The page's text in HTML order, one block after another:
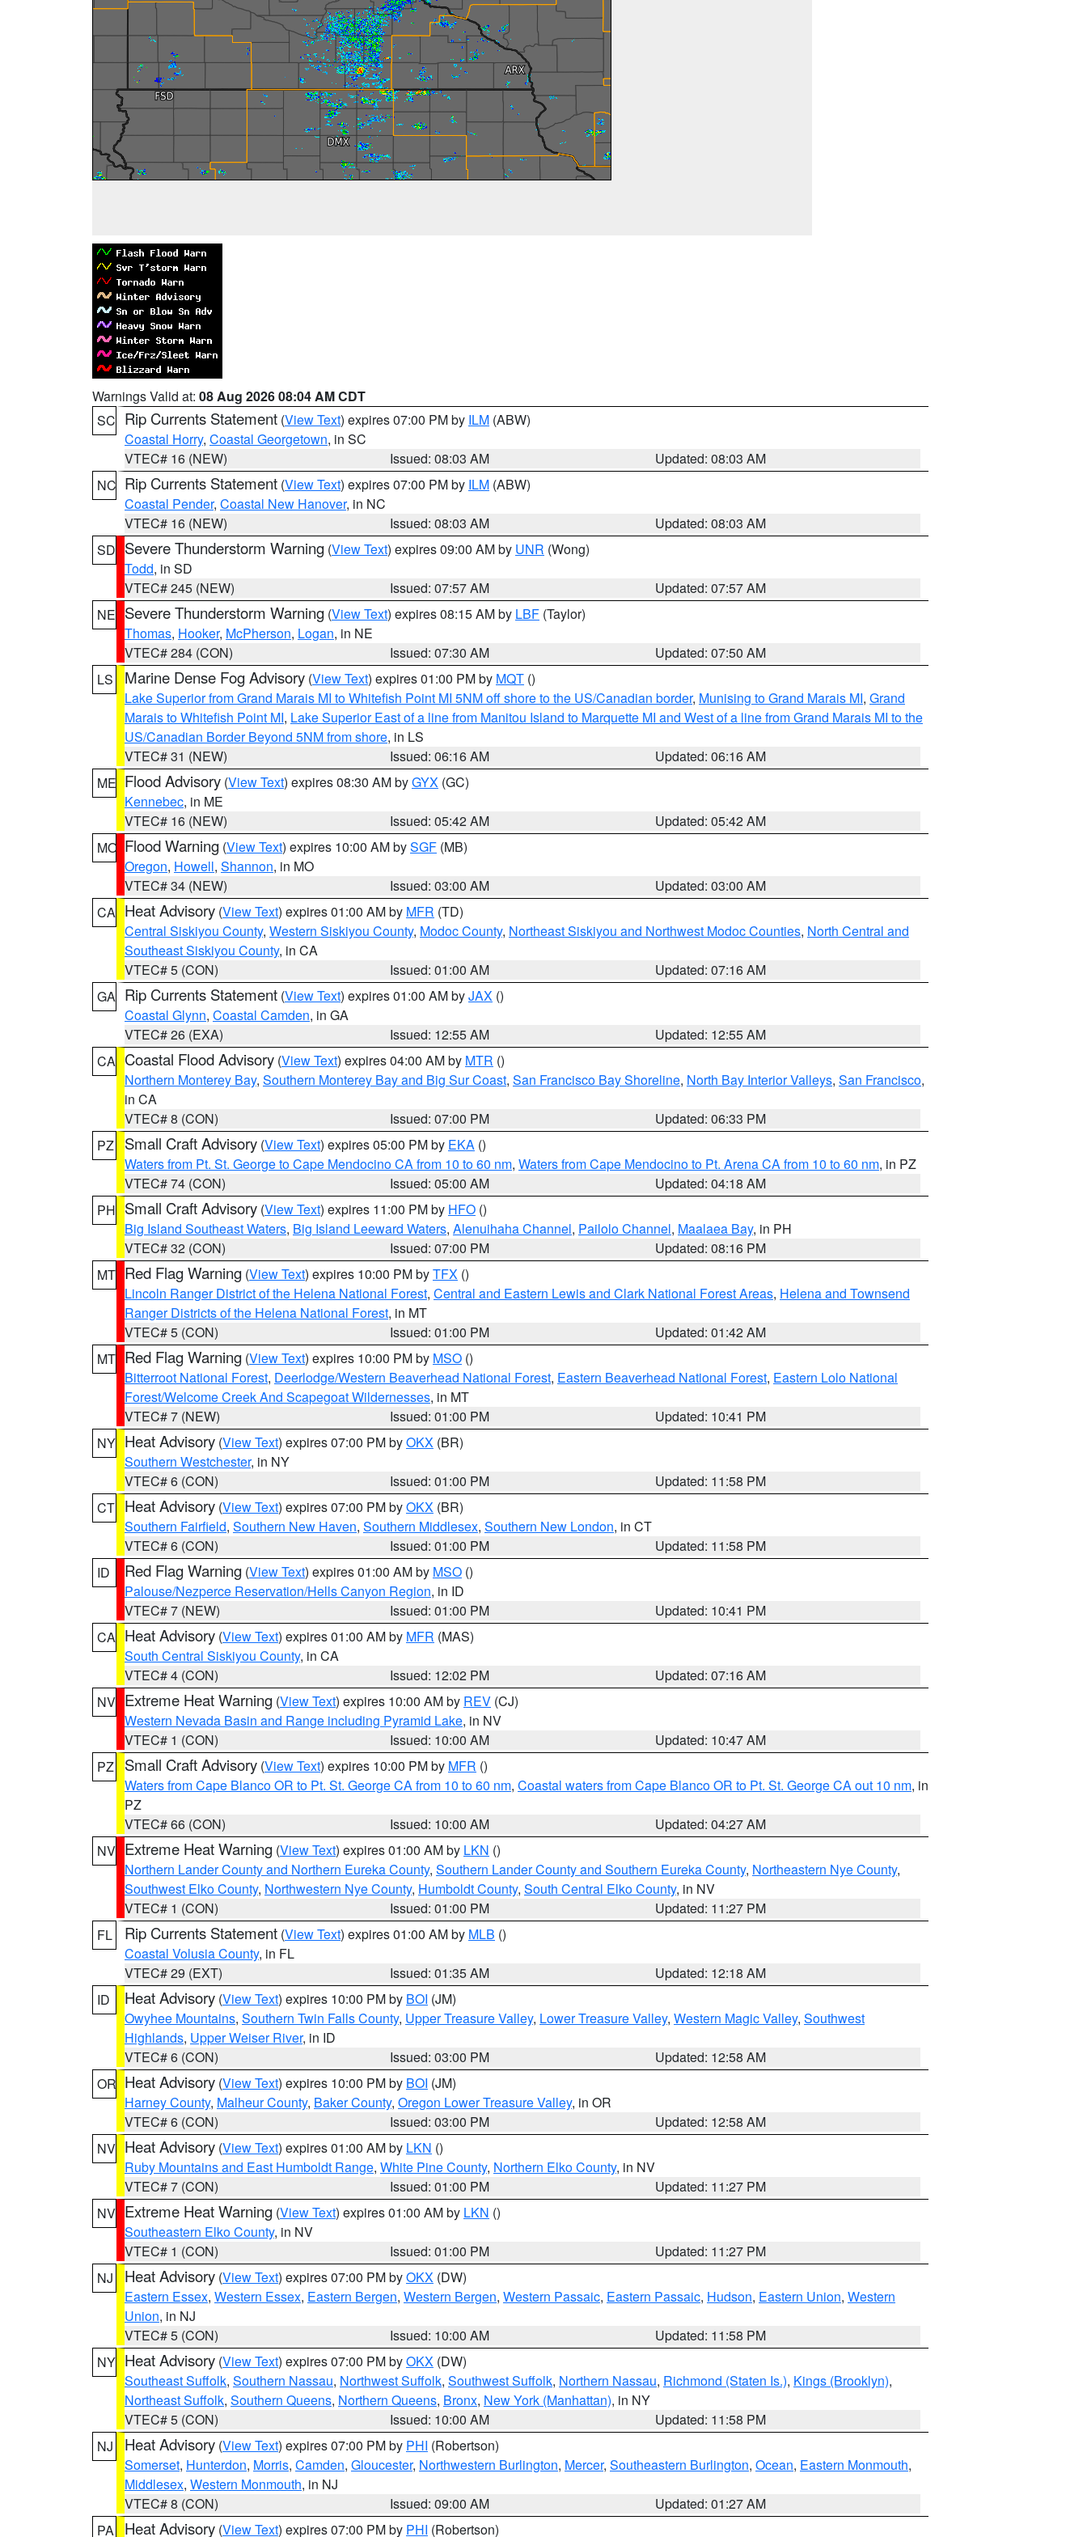
Warnings Valid at: 08 Aug 2026 08:04 AM CDT
SC Rip Currents Statement (View Text) expires 07:00 PM by ILM (ABW)
Coastal Horry, Coastal Georgetown, in SC
VTEC# 16 (NEW)
Issued: 08:03 AM
Updated: 08:03 AM
NC Rip Currents Statement (View Text) expires 07:00 PM by ILM (ABW)
Coastal Pender, Coastal New Hanover, in NC
VTEC# 16 (NEW)
Issued: 08:03 AM
Updated: 08:03 AM
SD Severe Thunderstorm Warning (View Text) expires 09:00 AM by UNR (Wong)
Todd, in SD
VTEC# 245 (NEW)
Issued: 07:57 AM
Updated: 07:57 AM
NE Severe Thunderstorm Warning (View Text) expires 08:15 AM by LBF (Taylor)
Thomas, Hooker, McPherson, Logan, in NE
VTEC# 284 (CON)
Issued: 07:30 AM
Updated: 07:50 AM
LS
Marine Dense Fog Advisory (View Text) expires 01:00 PM by MQT ()
Lake Superior from Grand Marais MI to Whitefish Point MI 5NM off shore to the US/Canadian border, Munising to Grand Marais MI, Grand
Marais to Whitefish Point MI, Lake Superior East of a line from Manitou Island to Marquette MI and West of a line from Grand Marais MI to the
US/Canadian Border Beyond 5NM from shore, in LS
VTEC# 31 (NEW)
Issued: 06:16 AM
Updated: 06:16 AM
ME Flood Advisory (View Text) expires 08:30 AM byGYX (GC)
Kennebec, in ME
VTEC# 16 (NEW)
Issued: 05:42 AM
Updated: 05:42 AM
MO Flood Warning (View Text) expires 10:00 AM bySGF (MB)
Oregon, Howell, Shannon, in MO
VTEC# 34 (NEW)
Issued: 03:00 AM
Updated: 03:00 AM
CA Heat Advisory (View Text) expires 01:00 AM by MFR (TD)
Central Siskiyou County, Western Siskiyou County, Modoc County, Northeast Siskiyou and Northwest Modoc Counties, North Central and
Southeast Siskiyou County, in CA
VTEC# 5 (CON)
Issued: 01:00 AM
Updated: 07:16 AM
GA Rip Currents Statement (View Text) expires 01:00 AM byJAX ()
Coastal Glynn, Coastal Camden, in GA
VTEC# 26 (EXA)
Issued: 12:55 AM
Updated: 12:55 AM
CA Coastal Flood Advisory (View Text) expires 04:00 AM by MTR ()
Northern Monterey Bay, Southern Monterey Bay and Big Sur Coast, San Francisco Bay Shoreline, North Bay Interior Valleys, San Francisco,
in CA
VTEC# 8 (CON)
Issued: 07:00 PM
Updated: 06:33 PM
PZ
Small Craft Advisory (View Text) expires 05:00 PM by EKA ()
Waters from Pt. St. George to Cape Mendocino CA from 10 to 60 nm, Waters from Cape Mendocino to Pt. Arena CA from 10 to 60 nm, in PZ
VTEC# 74 (CON)
Issued: 05:00 AM
Updated: 04:18 AM
PH Small Craft Advisory (View Text) expires 11:00 PM by HFO ()
Big Island Southeast Waters, Big Island Leeward Waters, Alenuihaha Channel, Pailolo Channel, Maalaea Bay, in PH
VTEC# 32 (CON)
Issued: 07:00 PM
Updated: 08:16 PM
MT Red Flag Warning (View Text) expires 10:00 PM byTFX ()
Lincoln Ranger District of the Helena National Forest, Central and Eastern Lewis and Clark National Forest Areas, Helena and Townsend
Ranger Districts of the Helena National Forest, in MT
VTEC# 5 (CON)
Issued: 01:00 PM
Updated: 01:42 AM
MT Red Flag Warning (View Text) expires 10:00 PM by MSO ()
Bitterroot National Forest, Deerlodge/Western Beaverhead National Forest, Eastern Beaverhead National Forest, Eastern Lolo National
Forest/Welcome Creek And Scapegoat Wildernesses, in MT
VTEC# 7 (NEW)
Issued: 01:00 PM
Updated: 10:41 PM
NY Heat Advisory (View Text) expires 07:00 PM byOKX (BR)
Southern Westchester, in NY
VTEC# 6 (CON)
Issued: 01:00 PM
Updated: 11:58 PM
CT Heat Advisory (View Text) expires 07:00 PM byOKX (BR)
Southern Fairfield, Southern New Haven, Southern Middlesex, Southern New London, in CT
VTEC# 6 (CON)
Issued: 01:00 PM
Updated: 11:58 PM
ID
Red Flag Warning (View Text) expires 01:00 AM by MSO ()
Palouse/Nezperce Reservation/Hells Canyon Region, in ID
VTEC# 7 (NEW)
Issued: 01:00 PM
Updated: 10:41 PM
CA Heat Advisory (View Text) expires 01:00 AM by MFR (MAS)
South Central Siskiyou County, in CA
VTEC# 4 (CON)
Issued: 12:02 PM
Updated: 07:16 AM
NV Extreme Heat Warning (View Text) expires 10:00 AM by REV (CJ)
Western Nevada Basin and Range including Pyramid Lake, in NV
VTEC# 1 (CON)
Issued: 10:00 AM
Updated: 10:47 AM
PZ
Small Craft Advisory (View Text) expires 10:00 PM by MFR ()
Waters from Cape Blanco OR to Pt. St. George CA from 10 to 60 nm, Coastal waters from Cape Blanco OR to Pt. St. George CA out 10 nm, in
PZ
VTEC# 66 (CON)
Issued: 10:00 AM
Updated: 04:27 AM
NV Extreme Heat Warning (View Text) expires 01:00 AM by LKN ()
Northern Lander County and Northern Eureka County, Southern Lander County and Southern Eureka County, Northeastern Nye County,
Southwest Elko County, Northwestern Nye County, Humboldt County, South Central Elko County, in NV
VTEC# 1 (CON)
Issued: 01:00 PM
Updated: 11:27 PM
FL
Rip Currents Statement (View Text) expires 01:00 AM by MLB ()
Coastal Volusia County, in FL
VTEC# 29 (EXT)
Issued: 01:35 AM
Updated: 12:18 AM
ID
Heat Advisory (View Text) expires 10:00 PM by BOI (JM)
Owyhee Mountains, Southern Twin Falls County, Upper Treasure Valley, Lower Treasure Valley, Western Magic Valley, Southwest
Highlands, Upper Weiser River, in ID
VTEC# 6 (CON)
Issued: 03:00 PM
Updated: 12:58 AM
OR Heat Advisory (View Text) expires 10:00 PM by BOI (JM)
Harney County, Malheur County, Baker County, Oregon Lower Treasure Valley, in OR
VTEC# 6 (CON)
Issued: 03:00 PM
Updated: 12:58 AM
NV Heat Advisory (View Text) expires 01:00 AM by LKN ()
Ruby Mountains and East Humboldt Range, White Pine County, Northern Elko County, in NV
VTEC# 7 (CON)
Issued: 01:00 PM
Updated: 11:27 PM
NV Extreme Heat Warning (View Text) expires 01:00 AM by LKN ()
Southeastern Elko County, in NV
VTEC# 1 (CON)
Issued: 01:00 PM
Updated: 11:27 PM
NJ
Heat Advisory (View Text) expires 07:00 PM byOKX (DW)
Eastern Essex, Western Essex, Eastern Bergen, Western Bergen, Western Passaic, Eastern Passaic, Hudson, Eastern Union, Western
Union, in NJ
VTEC# 5 (CON)
Issued: 10:00 AM
Updated: 11:58 PM
NY Heat Advisory (View Text) expires 07:00 PM byOKX (DW)
Southeast Suffolk, Southern Nassau, Northwest Suffolk, Southwest Suffolk, Northern Nassau, Richmond (Staten Is.), Kings (Brooklyn),
Northeast Suffolk, Southern Queens, Northern Queens, Bronx, New York (Manhattan), in NY
VTEC# 5 (CON)
Issued: 10:00 AM
Updated: 11:58 PM
NJ
Heat Advisory (View Text) expires 07:00 PM by PHI (Robertson)
Somerset, Hunterdon, Morris, Camden, Gloucester, Northwestern Burlington, Mercer, Southeastern Burlington, Ocean, Eastern Monmouth,
Middlesex, Western Monmouth, in NJ
VTEC# 8 (CON)
Issued: 09:00 AM
Updated: 01:27 AM
PA
Heat Advisory (View Text) expires 07:00 PM by PHI (Robertson)